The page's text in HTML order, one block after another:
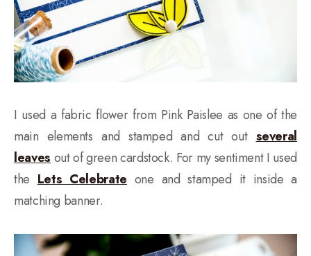
I used a fabric flower from Pink Paislee as one of the
main elements and stamped and cut outseveral
leavesout of green cardstock. For my sentiment I used
theLets Celebrateone and stamped it inside a
matching banner.